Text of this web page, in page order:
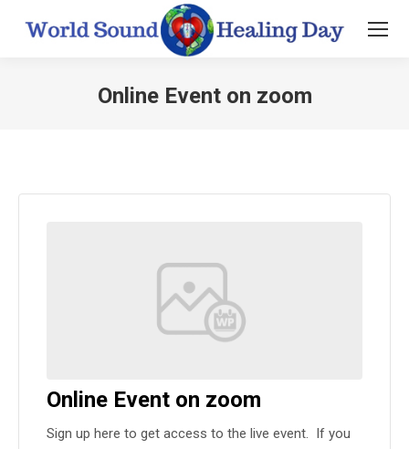
Online Event on zoom
Online Event on zoom
Sign up here to get access to the live event. If you